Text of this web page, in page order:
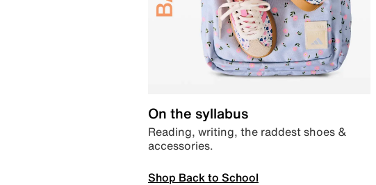
On the syllabus
Reading, writing, the raddest shoes &
accessories.
Shop Back to School